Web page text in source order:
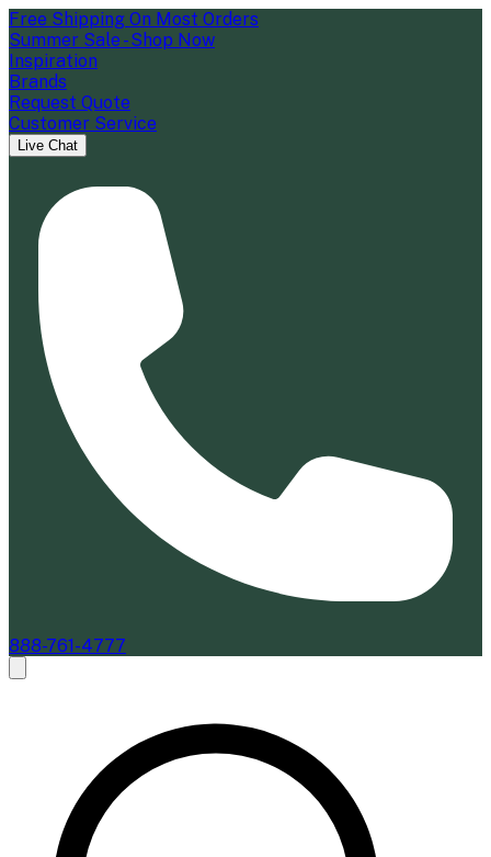
Free Shipping On Most Orders
Summer Sale - Shop Now
Inspiration
Brands
Request Quote
Customer Service
Live Chat
888-761-4777